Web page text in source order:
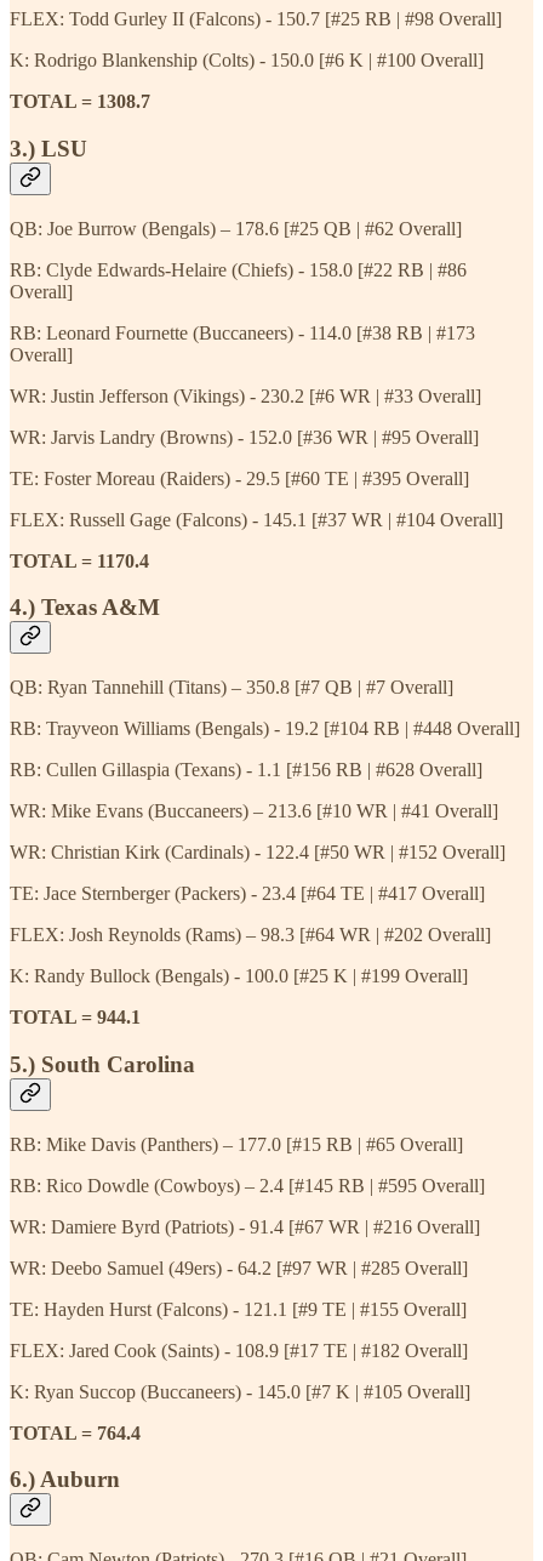
FLEX: Todd Gurley II (Falcons) - 150.7 [#25 RB | #98 Overall]
K: Rodrigo Blankenship (Colts) - 150.0 [#6 K | #100 Overall]
TOTAL = 1308.7
3.) LSU
QB: Joe Burrow (Bengals) – 178.6 [#25 QB | #62 Overall]
RB: Clyde Edwards-Helaire (Chiefs) - 158.0 [#22 RB | #86
Overall]
RB: Leonard Fournette (Buccaneers) - 114.0 [#38 RB | #173
Overall]
WR: Justin Jefferson (Vikings) - 230.2 [#6 WR | #33 Overall]
WR: Jarvis Landry (Browns) - 152.0 [#36 WR | #95 Overall]
TE: Foster Moreau (Raiders) - 29.5 [#60 TE | #395 Overall]
FLEX: Russell Gage (Falcons) - 145.1 [#37 WR | #104 Overall]
TOTAL = 1170.4
4.) Texas A&M
QB: Ryan Tannehill (Titans) – 350.8 [#7 QB | #7 Overall]
RB: Trayveon Williams (Bengals) - 19.2 [#104 RB | #448 Overall]
RB: Cullen Gillaspia (Texans) - 1.1 [#156 RB | #628 Overall]
WR: Mike Evans (Buccaneers) – 213.6 [#10 WR | #41 Overall]
WR: Christian Kirk (Cardinals) - 122.4 [#50 WR | #152 Overall]
TE: Jace Sternberger (Packers) - 23.4 [#64 TE | #417 Overall]
FLEX: Josh Reynolds (Rams) – 98.3 [#64 WR | #202 Overall]
K: Randy Bullock (Bengals) - 100.0 [#25 K | #199 Overall]
TOTAL = 944.1
5.) South Carolina
RB: Mike Davis (Panthers) – 177.0 [#15 RB | #65 Overall]
RB: Rico Dowdle (Cowboys) – 2.4 [#145 RB | #595 Overall]
WR: Damiere Byrd (Patriots) - 91.4 [#67 WR | #216 Overall]
WR: Deebo Samuel (49ers) - 64.2 [#97 WR | #285 Overall]
TE: Hayden Hurst (Falcons) - 121.1 [#9 TE | #155 Overall]
FLEX: Jared Cook (Saints) - 108.9 [#17 TE | #182 Overall]
K: Ryan Succop (Buccaneers) - 145.0 [#7 K | #105 Overall]
TOTAL = 764.4
6.) Auburn